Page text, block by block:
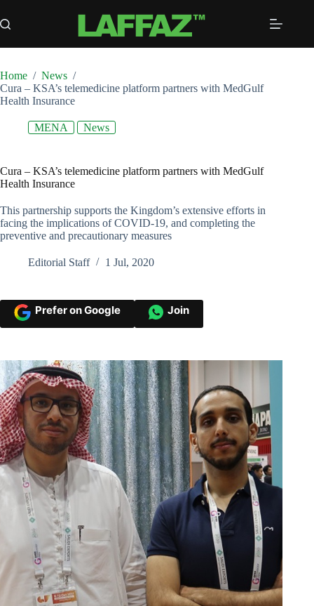
to
content
Home / News /
Cura – KSA’s telemedicine platform partners with MedGulf
Health Insurance
MENA News
Cura – KSA’s telemedicine platform partners with MedGulf
Health Insurance
This partnership supports the Kingdom’s extensive efforts in
facing the implications of COVID-19, and completing the
preventive and precautionary measures
Editorial Staff 1 Jul, 2020
Prefer on Google Join